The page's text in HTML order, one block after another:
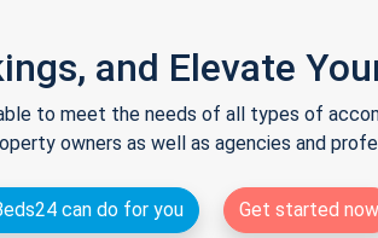
and Elevate
to meet the needs of all types of
owners as well as agencies and
can do for you
Get started now